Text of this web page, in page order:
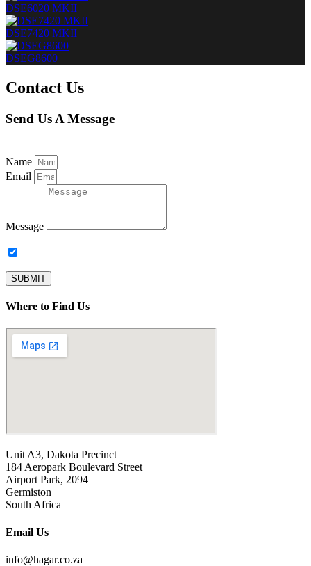
DSE6020 MKII
DSE7420 MKII
DSEG8600
Contact Us
Send Us A Message
Name
Email
Message
SUBMIT
Where to Find Us
Unit A3, Dakota Precinct
184 Aeropark Boulevard Street
Airport Park, 2094
Germiston
South Africa
Email Us
info@hagar.co.za